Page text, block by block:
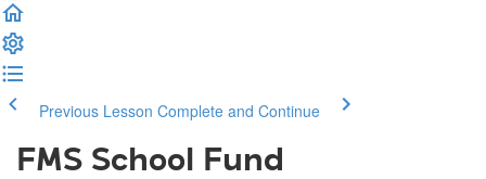
Previous Lesson Complete and Continue
FMS School Fund